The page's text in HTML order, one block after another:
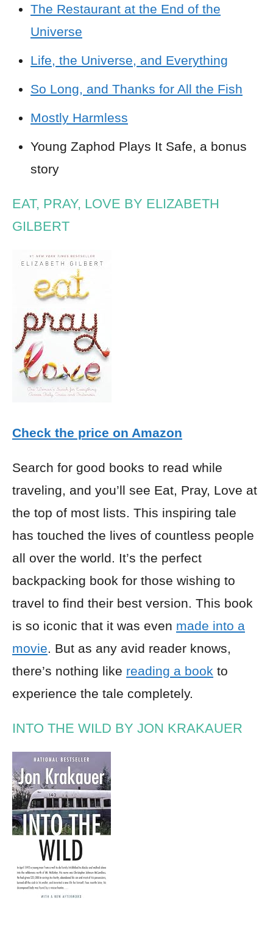
The Restaurant at the End of the
Universe
Life, the Universe, and Everything
So Long, and Thanks for All the Fish
Mostly Harmless
Young Zaphod Plays It Safe, a bonus
story
EAT, PRAY, LOVE BY ELIZABETH
GILBERT
Check the price on Amazon
Search for good books to read while
traveling, and you’ll see Eat, Pray, Love at
the top of most lists. This inspiring tale
has touched the lives of countless people
all over the world. It’s the perfect
backpacking book for those wishing to
travel to find their best version. This book
is so iconic that it was even made into a
movie. But as any avid reader knows,
there’s nothing like reading a book to
experience the tale completely.
INTO THE WILD BY JON KRAKAUER